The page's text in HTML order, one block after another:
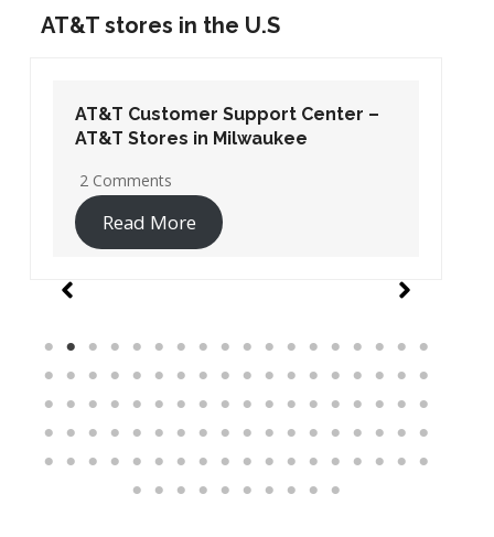
AT&T stores in the U.S
AT&T Customer Support Center –
AT&T Stores in Washington DC
19 Comments
Read More